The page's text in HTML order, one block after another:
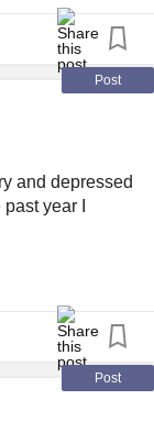
depression
Post
and depressed
year I
Post